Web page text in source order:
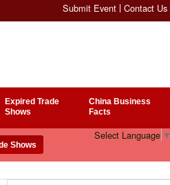
Submit Event Contact Us
Expired Trade
Shows
China Business
Facts
Select Language ▼